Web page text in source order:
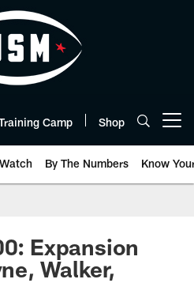
Camp Shop
By The Numbers Know
Expansion
Walker,